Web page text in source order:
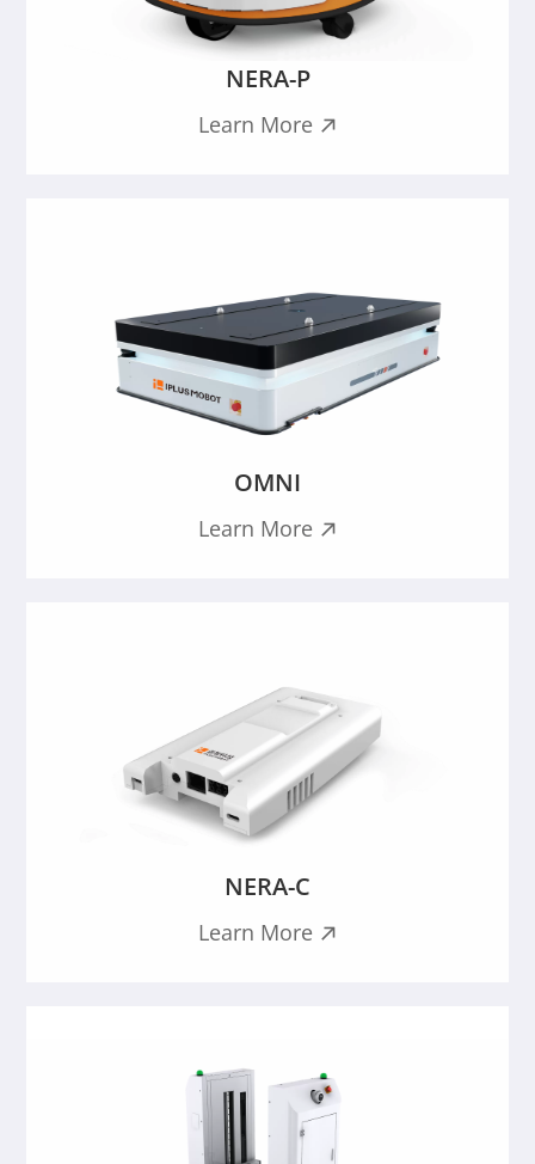
NERA-P
Learn More 
OMNI
Learn More 
NERA-C
Learn More 